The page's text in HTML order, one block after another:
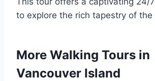
to explore the rich tapestry of the
More Walking Tours in
Vancouver Island